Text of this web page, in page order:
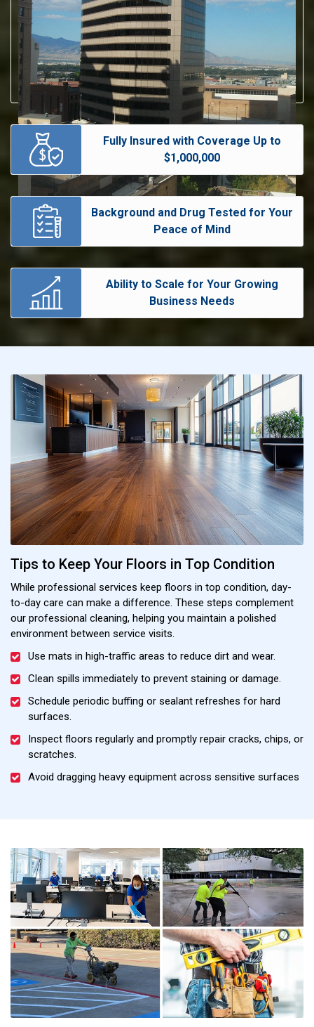
Fully Insured with Coverage Up to
$1,000,000
Background and Drug Tested for Your
Peace of Mind
Ability to Scale for Your Growing
Business Needs
Tips to Keep Your Floors in Top Condition
While professional services keep floors in top condition, day-
to-day care can make a difference. These steps complement
our professional cleaning, helping you maintain a polished
environment between service visits.
Use mats in high-traffic areas to reduce dirt and wear.
Clean spills immediately to prevent staining or damage.
Schedule periodic buffing or sealant refreshes for hard
surfaces.
Inspect floors regularly and promptly repair cracks, chips, or
scratches.
Avoid dragging heavy equipment across sensitive surfaces